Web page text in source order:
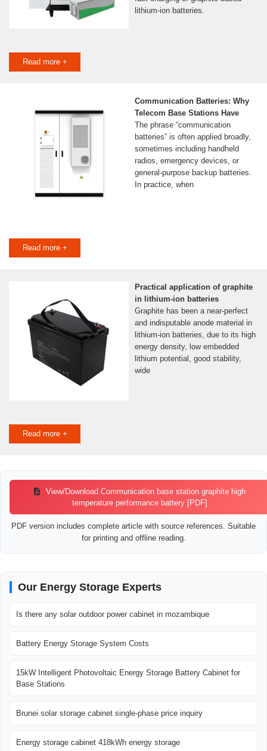
lithium-ion batteries.
Read more +
Communication Batteries: Why
Telecom Base Stations Have
The phrase “communication
batteries” is often applied broadly,
sometimes including handheld
radios, emergency devices, or
general-purpose backup batteries.
In practice, when
Read more +
Practical application of graphite
in lithium-ion batteries
Graphite has been a near-perfect
and indisputable anode material in
lithium-ion batteries, due to its high
energy density, low embedded
lithium potential, good stability,
wide
Read more +
View/Download Communication base station graphite high
temperature performance battery [PDF]
PDF version includes complete article with source references. Suitable
for printing and offline reading.
Our Energy Storage Experts
Is there any solar outdoor power cabinet in mozambique
Battery Energy Storage System Costs
15kW Intelligent Photovoltaic Energy Storage Battery Cabinet for
Base Stations
Brunei solar storage cabinet single-phase price inquiry
Energy storage cabinet 418kWh energy storage